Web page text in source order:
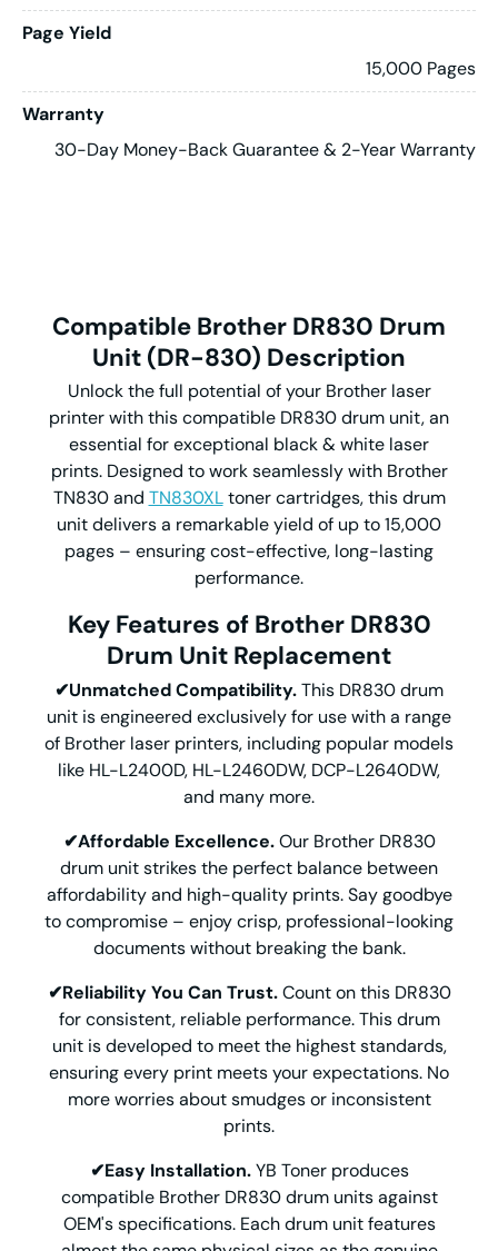
Page Yield
15,000 Pages
Warranty
30-Day Money-Back Guarantee & 2-Year Warranty
Compatible Brother DR830 Drum
Unit (DR-830) Description
Unlock the full potential of your Brother laser
printer with this compatible DR830 drum unit, an
essential for exceptional black & white laser
prints. Designed to work seamlessly with Brother
TN830 and TN830XLtoner cartridges, this drum
unit delivers a remarkable yield of up to 15,000
pages – ensuring cost-effective, long-lasting
performance.
Key Features of Brother DR830
Drum Unit Replacement
✔Unmatched Compatibility.This DR830 drum
unit is engineered exclusively for use with a range
of Brother laser printers, including popular models
like HL-L2400D, HL-L2460DW, DCP-L2640DW,
and many more.
✔Affordable Excellence.Our Brother DR830
drum unit strikes the perfect balance between
affordability and high-quality prints. Say goodbye
to compromise – enjoy crisp, professional-looking
documents without breaking the bank.
✔Reliability You Can Trust.Count on this DR830
for consistent, reliable performance. This drum
unit is developed to meet the highest standards,
ensuring every print meets your expectations. No
more worries about smudges or inconsistent
prints.
✔Easy Installation.YB Toner produces
compatible Brother DR830 drum units against
OEM's specifications. Each drum unit features